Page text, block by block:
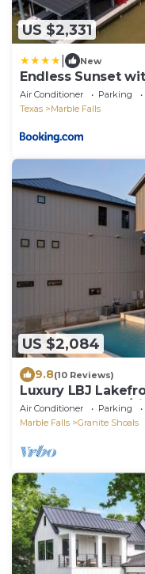
US $2,331
New
Endless Sunset
Air Conditioner Parking
Texas
Marble Falls
US $2,084
9.8(10 Reviews)
Luxury LBJ
tub, game room/
gatherings!
Air Conditioner Parking
Marble Falls
Granite Shoals